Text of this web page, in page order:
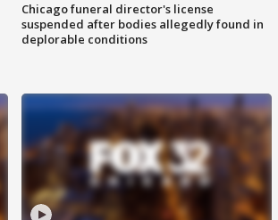
Chicago funeral director's license
suspended after bodies allegedly found in
deplorable conditions